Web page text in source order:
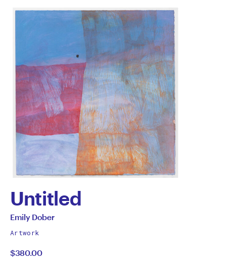
Untitled
by
Emily
Dober
All
by
Emily Dober
Artwork
$380.00